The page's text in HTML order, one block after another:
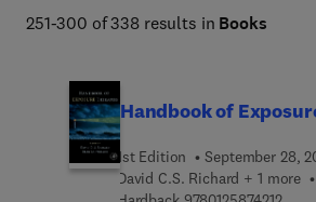
251-300 of 338 results in Books
Handbook of
1st Edition
September 28,
David C.S. Richard + 1 more